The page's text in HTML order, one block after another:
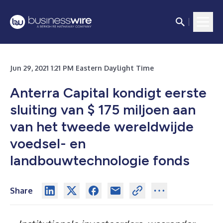
Jun 29, 2021 1:21 PM Eastern Daylight Time
Anterra Capital kondigt eerste
sluiting van $ 175 miljoen aan
van het tweede wereldwijde
voedsel- en
landbouwtechnologie fonds
Share